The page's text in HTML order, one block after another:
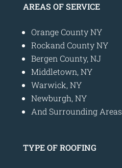
AREAS OF SERVICE
Orange County NY
Rockand County NY
Bergen County, NJ
Middletown, NY
Warwick, NY
Newburgh, NY
And Surrounding Areas
TYPE OF ROOFING